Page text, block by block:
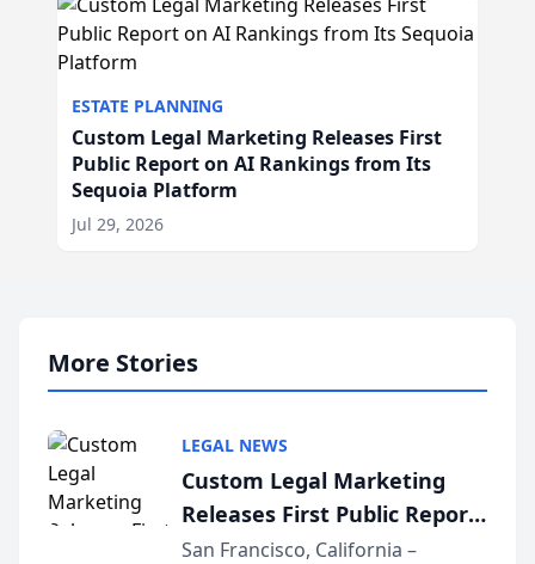
ESTATE PLANNING
Custom Legal Marketing Releases First
Public Report on AI Rankings from Its
Sequoia Platform
Jul 29, 2026
More Stories
LEGAL NEWS
Custom Legal Marketing
Releases First Public Report
on AI Rankings from Its
San Francisco, California –